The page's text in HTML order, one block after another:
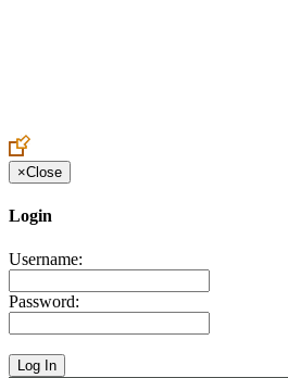
×Close
Login
Username:
Password: